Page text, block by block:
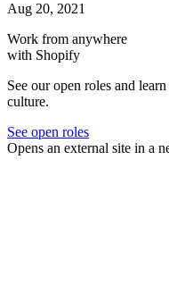
Aug 20, 2021
Work from anywhere
with Shopify
See our open roles and
culture.
See open roles
Opens an external site in a